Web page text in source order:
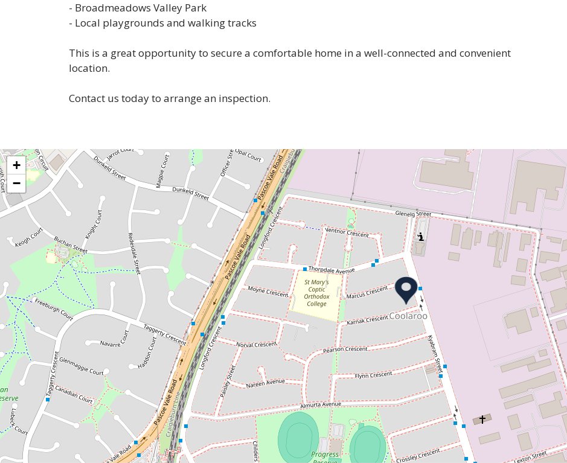
- Broadmeadows Valley Park
- Local playgrounds and walking tracks
This is a great opportunity to secure a comfortable home in a well-connected and convenient
location.
Contact us today to arrange an inspection.
+
−